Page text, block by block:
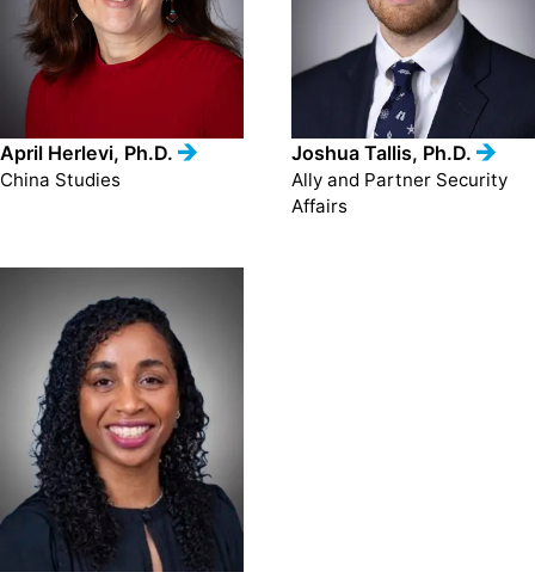
April Herlevi, Ph.D.
China Studies
Joshua Tallis, Ph.D.
Ally and Partner Security
Affairs